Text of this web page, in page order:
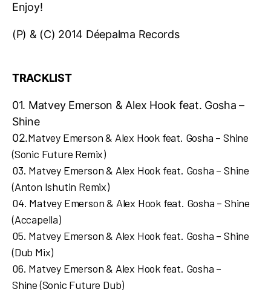
Enjoy!
(P) & (C) 2014 Déepalma Records
TRACKLIST
01. Matvey Emerson & Alex Hook feat. Gosha –
Shine
02.Matvey Emerson & Alex Hook feat. Gosha – Shine
(Sonic Future Remix)
03. Matvey Emerson & Alex Hook feat. Gosha – Shine
(Anton Ishutin Remix)
04. Matvey Emerson & Alex Hook feat. Gosha – Shine
(Accapella)
05. Matvey Emerson & Alex Hook feat. Gosha – Shine
(Dub Mix)
06. Matvey Emerson & Alex Hook feat. Gosha –
Shine (Sonic Future Dub)